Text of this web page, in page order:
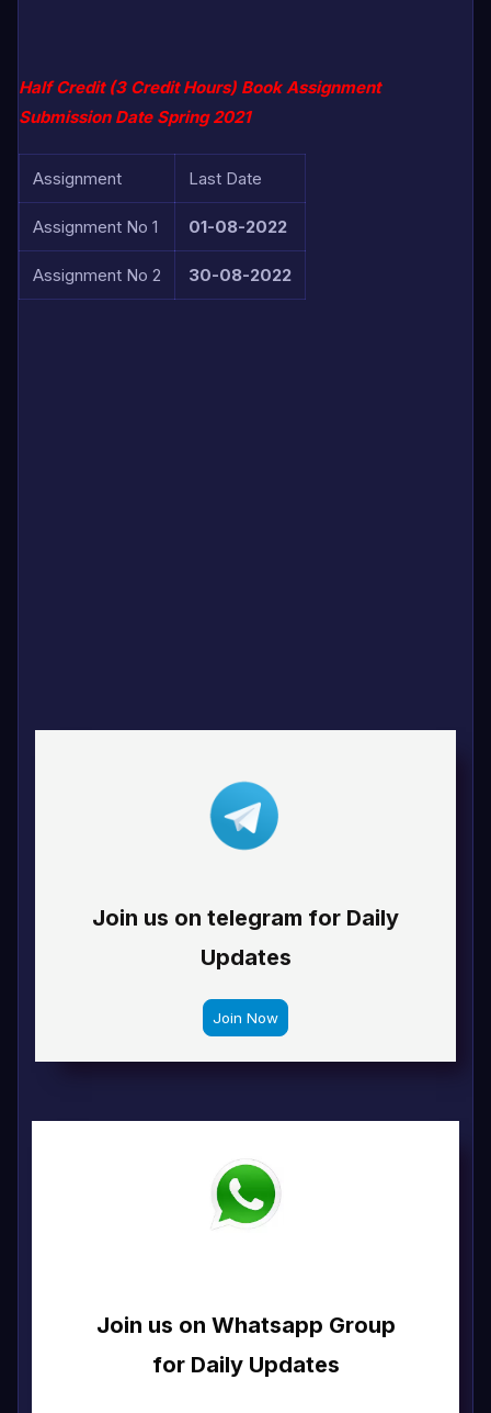
Half Credit (3 Credit Hours) Book Assignment
Submission Date Spring 2021
Assignment Last Date
Assignment No 1 01-08-2022
Assignment No 2 30-08-2022
Join us on telegram for Daily
Updates
Join us on Whatsapp Group
for Daily Updates